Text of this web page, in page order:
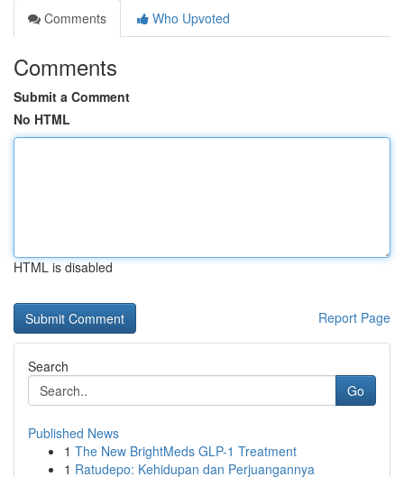
Comments
Who Upvoted
Comments
Submit a Comment
No HTML
HTML is disabled
Report Page
Search
Go
Published News
1 The New BrightMeds GLP-1 Treatment
1 Ratudepo: Kehidupan dan Perjuangannya